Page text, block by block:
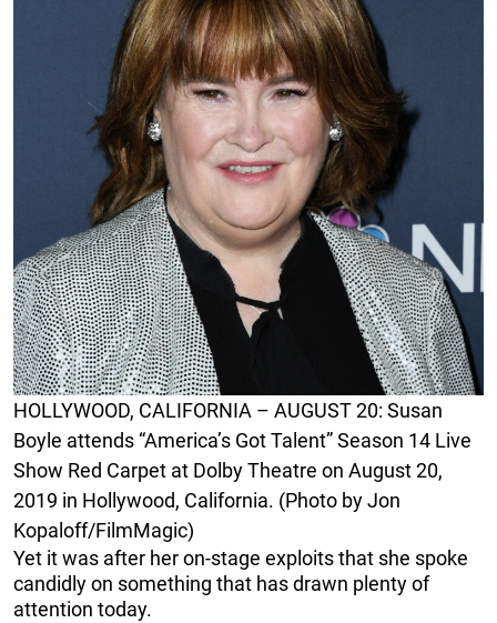
HOLLYWOOD, CALIFORNIA – AUGUST 20: Susan
Boyle attends “America’s Got Talent” Season 14 Live
Show Red Carpet at Dolby Theatre on August 20,
2019 in Hollywood, California. (Photo by Jon
Kopaloff/FilmMagic)
Yet it was after her on-stage exploits that she spoke
candidly on something that has drawn plenty of
attention today.